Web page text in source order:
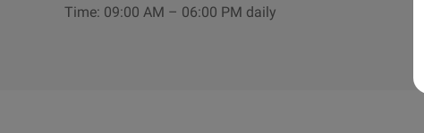
Time: 09:00 AM – 06:00 PM daily